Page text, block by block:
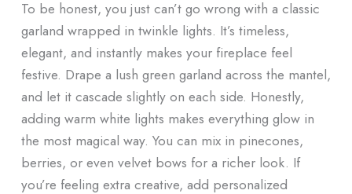
To be honest, you just can’t go wrong with a classic
garland wrapped in twinkle lights. It’s timeless,
elegant, and instantly makes your fireplace feel
festive. Drape a lush green garland across the mantel,
and let it cascade slightly on each side. Honestly,
adding warm white lights makes everything glow in
the most magical way. You can mix in pinecones,
berries, or even velvet bows for a richer look. If
you’re feeling extra creative, add personalized